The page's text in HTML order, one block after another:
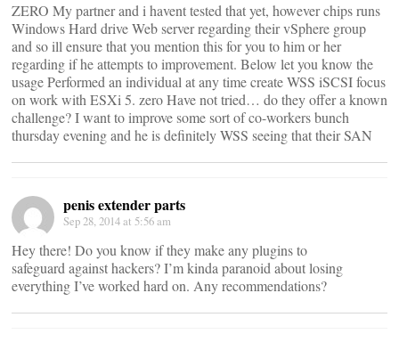
ZERO My partner and i havent tested that yet, however chips runs
Windows Hard drive Web server regarding their vSphere group
and so ill ensure that you mention this for you to him or her
regarding if he attempts to improvement. Below let you know the
usage Performed an individual at any time create WSS iSCSI focus
on work with ESXi 5. zero Have not tried… do they offer a known
challenge? I want to improve some sort of co-workers bunch
thursday evening and he is definitely WSS seeing that their SAN
penis extender parts
Sep 28, 2014 at 5:56 am
Hey there! Do you know if they make any plugins to
safeguard against hackers? I’m kinda paranoid about losing
everything I’ve worked hard on. Any recommendations?